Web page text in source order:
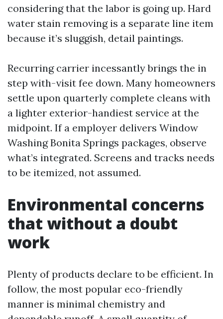
considering that the labor is going up. Hard
water stain removing is a separate line item
because it’s sluggish, detail paintings.
Recurring carrier incessantly brings the in
step with-visit fee down. Many homeowners
settle upon quarterly complete cleans with
a lighter exterior-handiest service at the
midpoint. If a employer delivers Window
Washing Bonita Springs packages, observe
what’s integrated. Screens and tracks needs
to be itemized, not assumed.
Environmental concerns
that without a doubt
work
Plenty of products declare to be efficient. In
follow, the most popular eco-friendly
manner is minimal chemistry and